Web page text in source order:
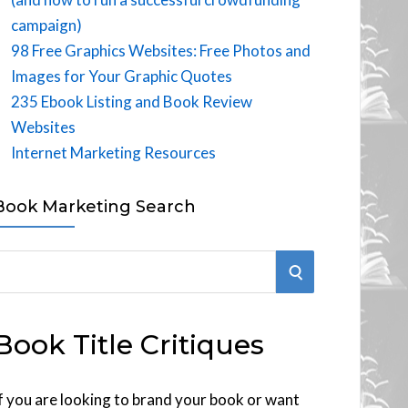
campaign)
98 Free Graphics Websites: Free Photos and
Images for Your Graphic Quotes
235 Ebook Listing and Book Review
Websites
Internet Marketing Resources
Marketing Search
S
R
Title Critiques
you are looking to brand your book or want